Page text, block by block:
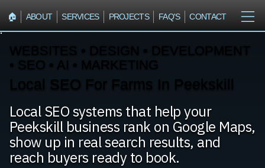
🏠︎ ABOUT SERVICES PROJECTS FAQ'S CONTACT
WEBSITES • DESIGN • DEVELOPMENT
• SEO • AI • MARKETING
Local SEO For Farms In Peekskill
Local SEO systems that help your
Peekskill business rank on Google Maps,
show up in real search results, and
reach buyers ready to book.